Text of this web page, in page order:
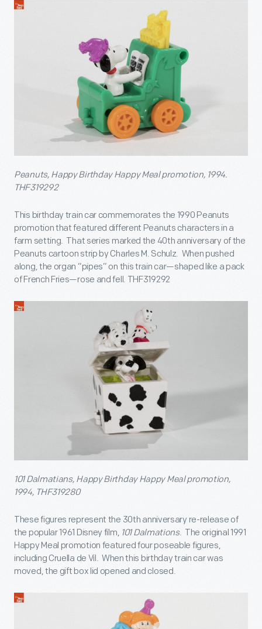
Peanuts, Happy Birthday Happy Meal promotion, 1994.
THF319292
This birthday train car commemorates the 1990 Peanuts
promotion that featured different Peanuts characters in a
farm setting. That series marked the 40th anniversary of the
Peanuts cartoon strip by Charles M. Schulz. When pushed
along, the organ “pipes” on this train car—shaped like a pack
of French Fries—rose and fell. THF319292
101 Dalmatians, Happy Birthday Happy Meal promotion,
1994, THF319280
These figures represent the 30th anniversary re-release of
the popular 1961 Disney film, 101 Dalmations. The original 1991
Happy Meal promotion featured four poseable figures,
including Cruella de Vil. When this birthday train car was
moved, the gift box lid opened and closed.